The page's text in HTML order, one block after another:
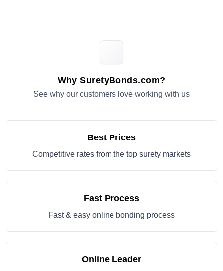
Why SuretyBonds.com?
See why our customers love working with us
Best Prices
Competitive rates from the top surety markets
Fast Process
Fast & easy online bonding process
Online Leader